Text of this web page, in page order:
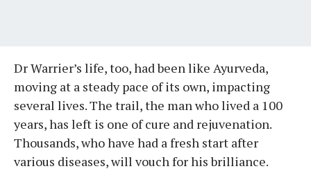
Dr Warrier’s life, too, had been like Ayurveda,
moving at a steady pace of its own, impacting
several lives. The trail, the man who lived a 100
years, has left is one of cure and rejuvenation.
Thousands, who have had a fresh start after
various diseases, will vouch for his brilliance.